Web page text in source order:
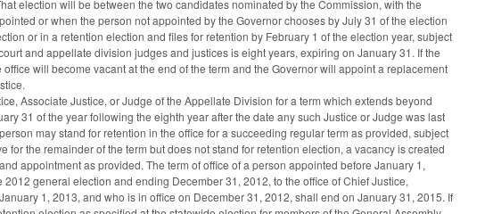
election will be between the two candidates nominated by the Commission, with the
or when the person not appointed by the Governor chooses by July 31 of the election
or in a retention election and files for retention by February 1 of the election year, subject
and appellate division judges and justices is eight years, expiring on January 31. If the
will become vacant at the end of the term and the Governor will appoint a replacement
Associate Justice, or Judge of the Appellate Division for a term which extends beyond
31 of the year following the eighth year after the date any such Justice or Judge was last
may stand for retention in the office for a succeeding regular term as provided, subject
the remainder of the term but does not stand for retention election, a vacancy is created
appointment as provided. The term of office of a person appointed before January 1,
general election and ending December 31, 2012, to the office of Chief Justice,
1, 2013, and who is in office on December 31, 2012, shall end on January 31, 2015. If